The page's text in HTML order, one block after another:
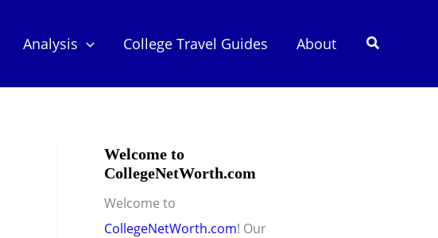
Analysis College Travel Guides About Search
Welcome to
CollegeNetWorth.com
Welcome to
CollegeNetWorth.com! Our